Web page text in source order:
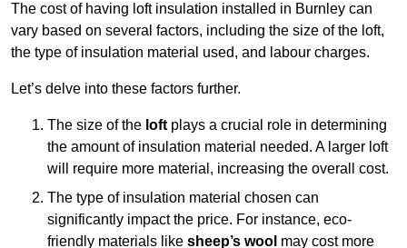
The cost of having loft insulation installed in Burnley can
vary based on several factors, including the size of the loft,
the type of insulation material used, and labour charges.
Let’s delve into these factors further.
The size of the loft plays a crucial role in determining
the amount of insulation material needed. A larger loft
will require more material, increasing the overall cost.
The type of insulation material chosen can
significantly impact the price. For instance, eco-
friendly materials like sheep’s wool may cost more